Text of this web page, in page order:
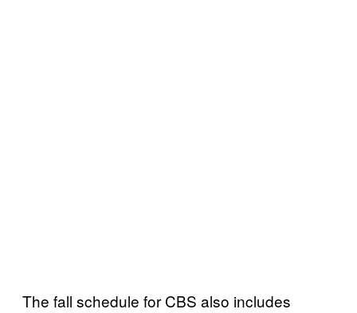
The fall schedule for CBS also includes